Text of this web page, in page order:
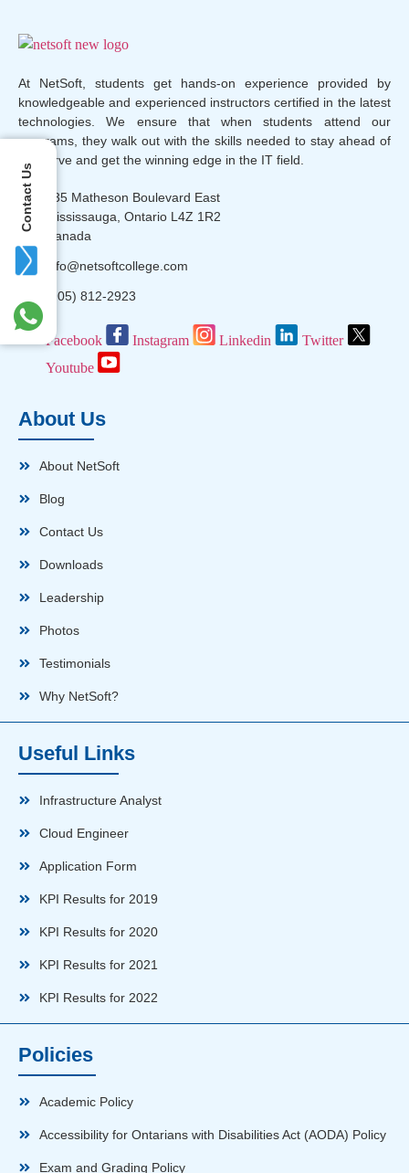
Contact Us
At NetSoft, students get hands-on experience provided by
knowledgeable and experienced instructors certified in the latest
technologies. We ensure that when students attend our
programs, they walk out with the skills needed to stay ahead of
the curve and get the winning edge in the IT field.
135 Matheson Boulevard East
Mississauga, Ontario L4Z 1R2
Canada
info@netsoftcollege.com
(905) 812-2923
Facebook Instagram Linkedin
Twitter
Youtube
About Us
About NetSoft
Blog
Contact Us
Downloads
Leadership
Photos
Testimonials
Why NetSoft?
Useful Links
Infrastructure Analyst
Cloud Engineer
Application Form
KPI Results for 2019
KPI Results for 2020
KPI Results for 2021
KPI Results for 2022
Policies
Academic Policy
Accessibility for Ontarians with Disabilities Act (AODA) Policy
Exam and Grading Policy